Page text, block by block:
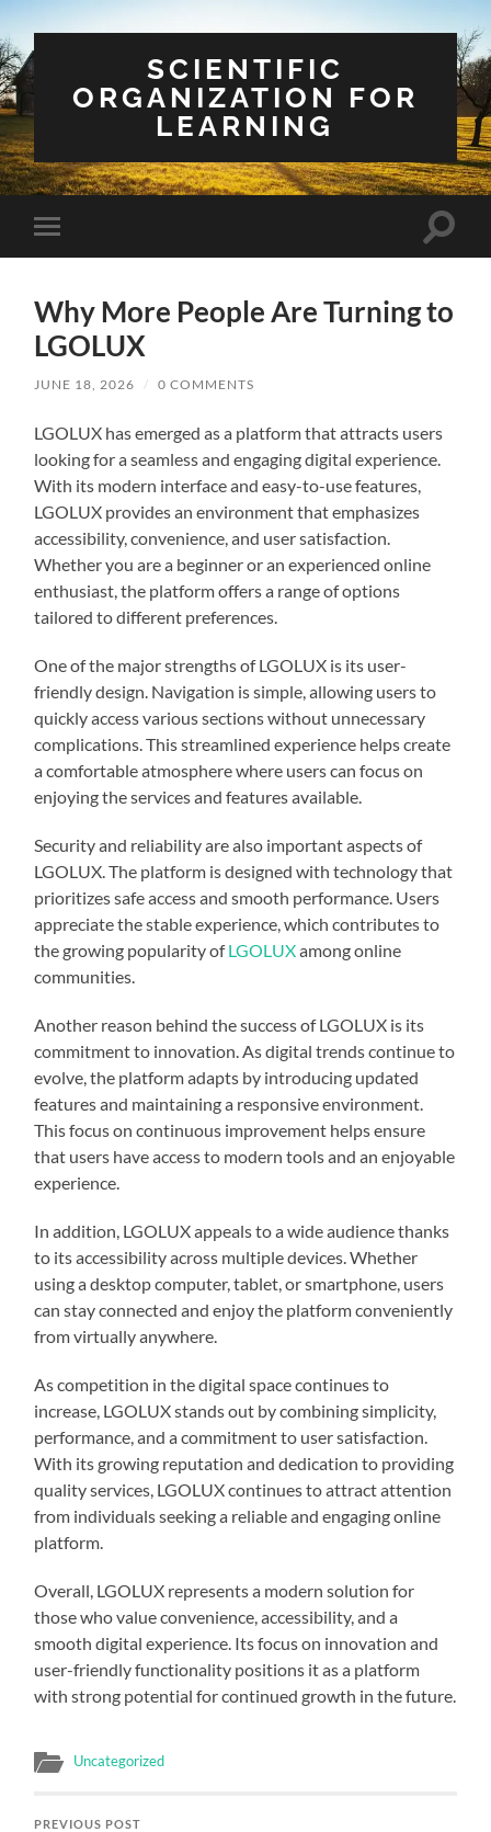
SCIENTIFIC
ORGANIZATION FOR
LEARNING
Toggle
mobile
Toggle
Why More People Are Turning to
LGOLUX
JUNE 18, 2026 / 0 COMMENTS
LGOLUX has emerged as a platform that attracts users
looking for a seamless and engaging digital experience.
With its modern interface and easy-to-use features,
LGOLUX provides an environment that emphasizes
accessibility, convenience, and user satisfaction.
Whether you are a beginner or an experienced online
enthusiast, the platform offers a range of options
tailored to different preferences.
One of the major strengths of LGOLUX is its user-
friendly design. Navigation is simple, allowing users to
quickly access various sections without unnecessary
complications. This streamlined experience helps create
a comfortable atmosphere where users can focus on
enjoying the services and features available.
Security and reliability are also important aspects of
LGOLUX. The platform is designed with technology that
prioritizes safe access and smooth performance. Users
appreciate the stable experience, which contributes to
the growing popularity ofLGOLUXamong online
communities.
Another reason behind the success of LGOLUX is its
commitment to innovation. As digital trends continue to
evolve, the platform adapts by introducing updated
features and maintaining a responsive environment.
This focus on continuous improvement helps ensure
that users have access to modern tools and an enjoyable
experience.
In addition, LGOLUX appeals to a wide audience thanks
to its accessibility across multiple devices. Whether
using a desktop computer, tablet, or smartphone, users
can stay connected and enjoy the platform conveniently
from virtually anywhere.
As competition in the digital space continues to
increase, LGOLUX stands out by combining simplicity,
performance, and a commitment to user satisfaction.
With its growing reputation and dedication to providing
quality services, LGOLUX continues to attract attention
from individuals seeking a reliable and engaging online
platform.
Overall, LGOLUX represents a modern solution for
those who value convenience, accessibility, and a
smooth digital experience. Its focus on innovation and
user-friendly functionality positions it as a platform
with strong potential for continued growth in the future.
Uncategorized
PREVIOUS POST